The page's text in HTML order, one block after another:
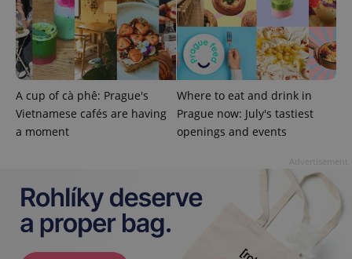
A cup of cà phê: Prague's
Vietnamese cafés are having
a moment
Where to eat and drink in
Prague now: July's tastiest
openings and events
^qs_[0-9]+$ .expats.cz 1
^eps_[0-9]+$ .expats.cz 1